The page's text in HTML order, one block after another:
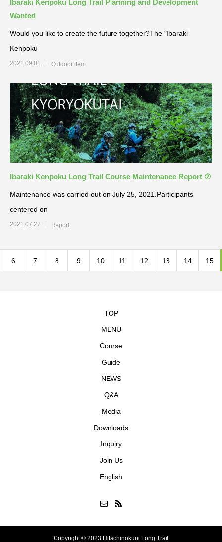
Ibaraki Kenpoku Long Trail Planning and Development
Wanted
Would you like to create the future together?The "Ibaraki
Kenpoku
2021.09.01 Outdoor item
Ibaraki Kenpoku Long Trail Course Maintenance Report ⑦
Maintenance was carried out on July 25, 2021.Participants
centered on
2021.07.27 Report
6 7 8 9 10 11 12 13 14 15
TOP
MENU
Course
Guide
NEWS
Q&A
Media
Downloads
Inquiry
Join Us
English
Copyright © 2023 Hitachinokuni Long Trail